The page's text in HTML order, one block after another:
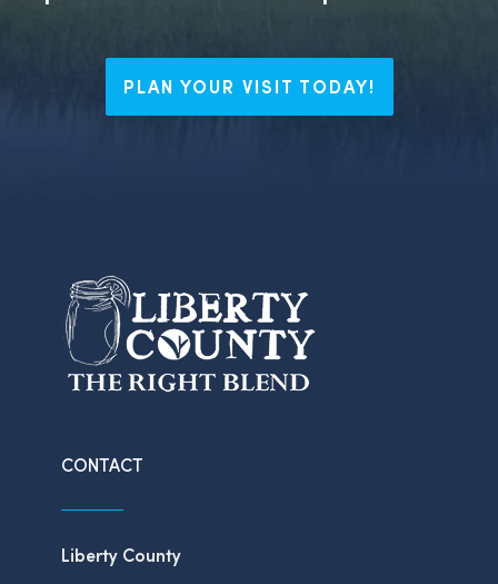
PLAN YOUR VISIT TODAY!
CONTACT
Liberty County